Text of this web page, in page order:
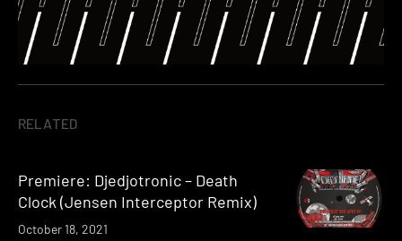
RELATED
Premiere: Djedjotronic – Death
Clock (Jensen Interceptor Remix)
October 18, 2021